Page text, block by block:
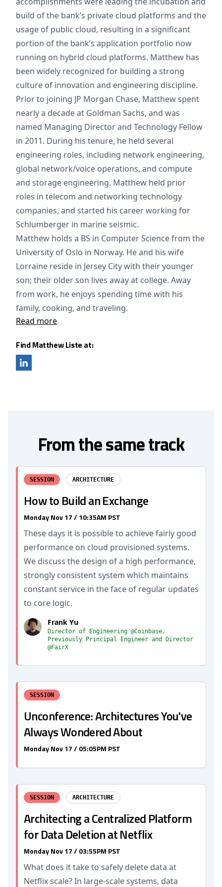
build of the bank’s private cloud platforms and the
usage of public cloud, resulting in a significant
portion of the bank’s application portfolio now
running on hybrid cloud platforms. Matthew has
been widely recognized for building a strong
culture of innovation and engineering discipline.
Prior to joining JP Morgan Chase, Matthew spent
nearly a decade at Goldman Sachs, and was
named Managing Director and Technology Fellow
in 2011. During his tenure, he held several
engineering roles, including network engineering,
global network/voice operations, and compute
and storage engineering. Matthew held prior
roles in telecom and networking technology
companies, and started his career working for
Schlumberger in marine seismic.
Matthew holds a BS in Computer Science from the
University of Oslo in Norway. He and his wife
Lorraine reside in Jersey City with their younger
son; their older son lives away at college. Away
from work, he enjoys spending time with his
family, cooking, and traveling.
Read more
Find Matthew Liste at:
From the same track
SESSION ARCHITECTURE
How to Build an Exchange
Monday Nov 17 / 10:35AM PST
These days it is possible to achieve fairly good
performance on cloud provisioned systems.
We discuss the design of a high performance,
strongly consistent system which maintains
constant service in the face of regular updates
to core logic.
Frank Yu
Director of Engineering @Coinbase,
Previously Principal Engineer and Director
@FairX
SESSION
Unconference: Architectures You've
Always Wondered About
Monday Nov 17 / 05:05PM PST
SESSION ARCHITECTURE
Architecting a Centralized Platform
for Data Deletion at Netflix
Monday Nov 17 / 03:55PM PST
What does it take to safely delete data at
Netflix scale? In large-scale systems, data